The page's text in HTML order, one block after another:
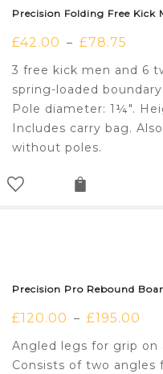
Precision Folding Free Kick
£42.00 – £78.75
3 free kick men and 6
spring-loaded
Pole diameter: 1¼".
Includes carry bag.
without poles.
Precision Pro Rebound
£120.00 – £195.00
Angled legs for grip on
Consists of two angles